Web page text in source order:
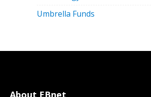
Umbrella Funds
About EBnet